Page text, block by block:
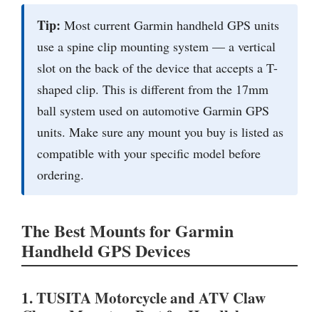
Tip: Most current Garmin handheld GPS units
use a spine clip mounting system — a vertical
slot on the back of the device that accepts a T-
shaped clip. This is different from the 17mm
ball system used on automotive Garmin GPS
units. Make sure any mount you buy is listed as
compatible with your specific model before
ordering.
The Best Mounts for Garmin
Handheld GPS Devices
1. TUSITA Motorcycle and ATV Claw